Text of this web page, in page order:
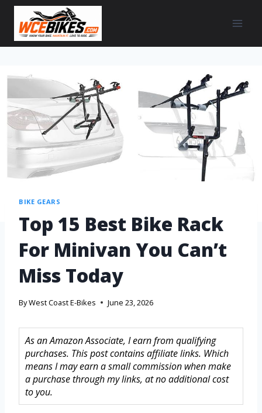
BIKE GEARS
Top 15 Best Bike Rack
For Minivan You Can’t
Miss Today
ByWest Coast E-Bikes June 23, 2026
As an Amazon Associate, I earn from qualifying
purchases. This post contains affiliate links. Which
means I may earn a small commission when make
a purchase through my links, at no additional cost
to you.